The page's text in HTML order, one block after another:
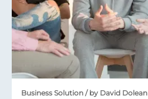
Business Solution / by David Dolean